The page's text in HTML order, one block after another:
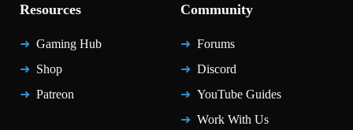
Resources
Gaming Hub
Shop
Patreon
Community
Forums
Discord
YouTube Guides
Work With Us